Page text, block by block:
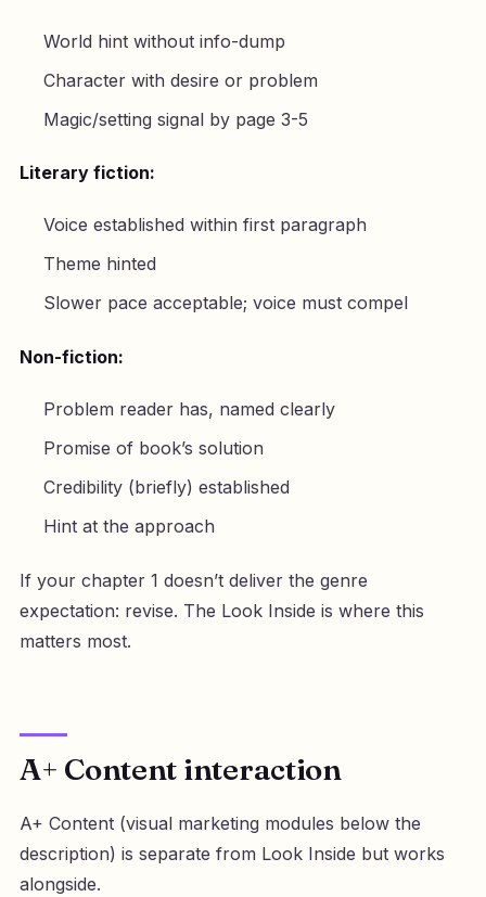
World hint without info-dump
Character with desire or problem
Magic/setting signal by page 3-5
Literary fiction:
Voice established within first paragraph
Theme hinted
Slower pace acceptable; voice must compel
Non-fiction:
Problem reader has, named clearly
Promise of book’s solution
Credibility (briefly) established
Hint at the approach
If your chapter 1 doesn’t deliver the genre
expectation: revise. The Look Inside is where this
matters most.
A+ Content interaction
A+ Content (visual marketing modules below the
description) is separate from Look Inside but works
alongside.